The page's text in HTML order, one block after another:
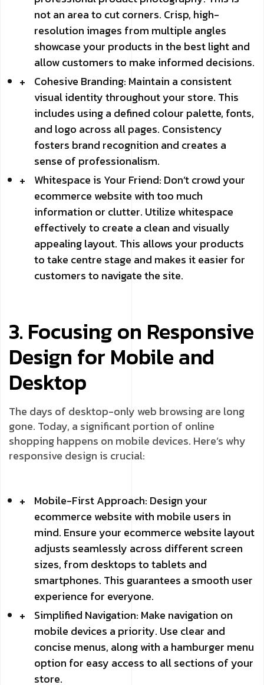
not an area to cut corners. Crisp, high-
resolution images from multiple angles
showcase your products in the best light and
allow customers to make informed decisions.
Cohesive Branding: Maintain a consistent
visual identity throughout your store. This
includes using a defined colour palette, fonts,
and logo across all pages. Consistency
fosters brand recognition and creates a
sense of professionalism.
Whitespace is Your Friend: Don’t crowd your
ecommerce website with too much
information or clutter. Utilize whitespace
effectively to create a clean and visually
appealing layout. This allows your products
to take centre stage and makes it easier for
customers to navigate the site.
3. Focusing on Responsive
Design for Mobile and
Desktop
The days of desktop-only web browsing are long
gone. Today, a significant portion of online
shopping happens on mobile devices. Here’s why
responsive design is crucial:
Mobile-First Approach: Design your
ecommerce website with mobile users in
mind. Ensure your ecommerce website layout
adjusts seamlessly across different screen
sizes, from desktops to tablets and
smartphones. This guarantees a smooth user
experience for everyone.
Simplified Navigation: Make navigation on
mobile devices a priority. Use clear and
concise menus, along with a hamburger menu
option for easy access to all sections of your
store.